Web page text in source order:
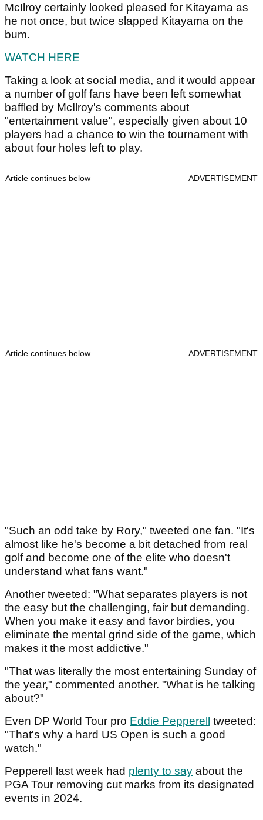
McIlroy certainly looked pleased for Kitayama as
he not once, but twice slapped Kitayama on the
bum.
WATCH HERE
Taking a look at social media, and it would appear
a number of golf fans have been left somewhat
baffled by McIlroy's comments about
"entertainment value", especially given about 10
players had a chance to win the tournament with
about four holes left to play.
Article continues below ADVERTISEMENT
Article continues below ADVERTISEMENT
"Such an odd take by Rory," tweeted one fan. "It's
almost like he's become a bit detached from real
golf and become one of the elite who doesn't
understand what fans want."
Another tweeted: "What separates players is not
the easy but the challenging, fair but demanding.
When you make it easy and favor birdies, you
eliminate the mental grind side of the game, which
makes it the most addictive."
"That was literally the most entertaining Sunday of
the year," commented another. "What is he talking
about?"
Even DP World Tour pro Eddie Pepperell tweeted:
"That's why a hard US Open is such a good
watch."
Pepperell last week had plenty to say about the
PGA Tour removing cut marks from its designated
events in 2024.